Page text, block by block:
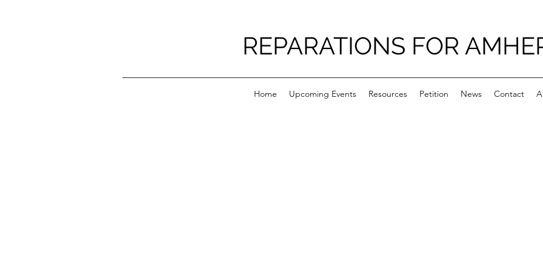
REPARATIONS FOR
Home Upcoming Events Resources Petition News Contact